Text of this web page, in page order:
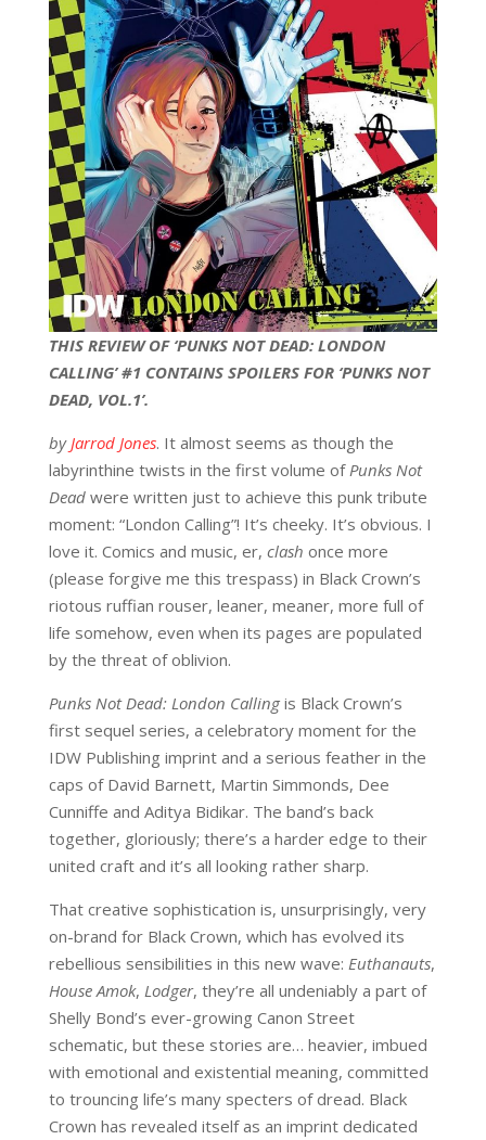
THIS REVIEW OF ‘PUNKS NOT DEAD: LONDON
CALLING’ #1 CONTAINS SPOILERS FOR ‘PUNKS NOT
DEAD, VOL.1’.
by Jarrod Jones. It almost seems as though the
labyrinthine twists in the first volume of Punks Not
Deadwere written just to achieve this punk tribute
moment: “London Calling”! It’s cheeky. It’s obvious. I
love it. Comics and music, er, clash once more
(please forgive me this trespass) in Black Crown’s
riotous ruffian rouser, leaner, meaner, more full of
life somehow, even when its pages are populated
by the threat of oblivion.
Punks Not Dead: London Callingis Black Crown’s
first sequel series, a celebratory moment for the
IDW Publishing imprint and a serious feather in the
caps of David Barnett, Martin Simmonds, Dee
Cunniffe and Aditya Bidikar. The band’s back
together, gloriously; there’s a harder edge to their
united craft and it’s all looking rather sharp.
That creative sophistication is, unsurprisingly, very
on-brand for Black Crown, which has evolved its
rebellious sensibilities in this new wave: Euthanauts,
House Amok, Lodger, they’re all undeniably a part of
Shelly Bond’s ever-growing Canon Street
schematic, but these stories are… heavier, imbued
with emotional and existential meaning, committed
to trouncing life’s many specters of dread. Black
Crown has revealed itself as an imprint dedicated